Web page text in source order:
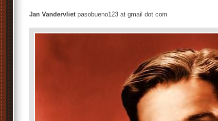
Jan Vandervlietpasobueno123 at gmail dot com